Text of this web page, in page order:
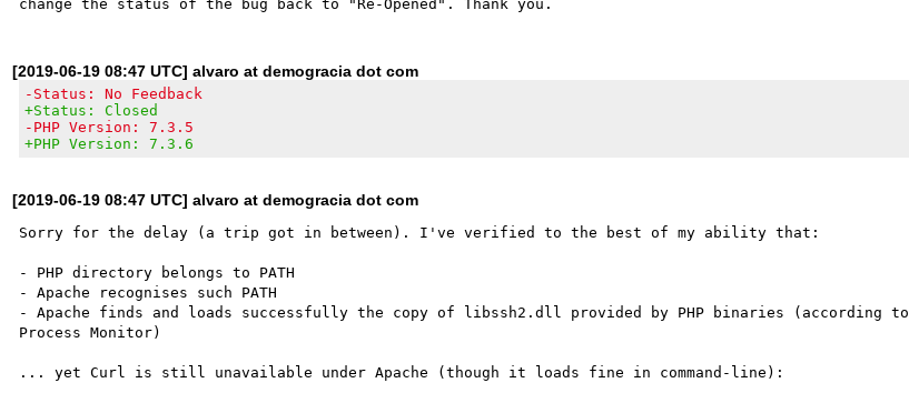
[2019-06-19 08:47 UTC] alvaro at demogracia dot com
-Status: No Feedback
+Status: Closed
-PHP Version: 7.3.5
+PHP Version: 7.3.6
[2019-06-19 08:47 UTC] alvaro at demogracia dot com
Sorry for the delay (a trip got in between). I've verified to the best of my ability that:
- PHP directory belongs to PATH
- Apache recognises such PATH
- Apache finds and loads successfully the copy of libssh2.dll provided by PHP binaries (according to
Process Monitor)
... yet Curl is still unavailable under Apache (though it loads fine in command-line):